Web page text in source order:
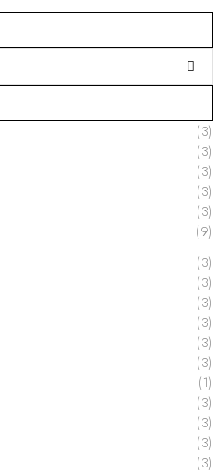
(3)
(3)
(3)
(3)
(3)
(9)
(3)
(3)
(3)
(3)
(3)
(3)
(1)
(3)
(3)
(3)
(3)